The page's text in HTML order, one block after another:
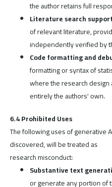
the author retains full
Literature search
of relevant literature,
independently verified by
Code formatting and
formatting or syntax of
where the research design
entirely the authors' own.
6.4 Prohibited Uses
The following uses of generative
discovered, will be treated as
research misconduct:
Substantive text
or generate any portion of